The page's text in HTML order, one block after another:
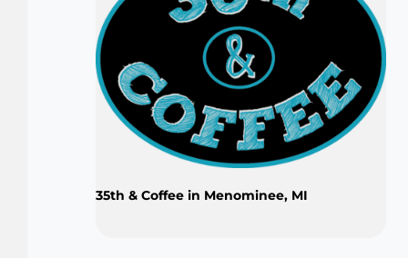
35th & Coffee in Menominee, MI